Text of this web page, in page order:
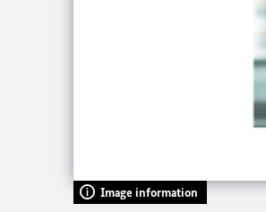
Image information